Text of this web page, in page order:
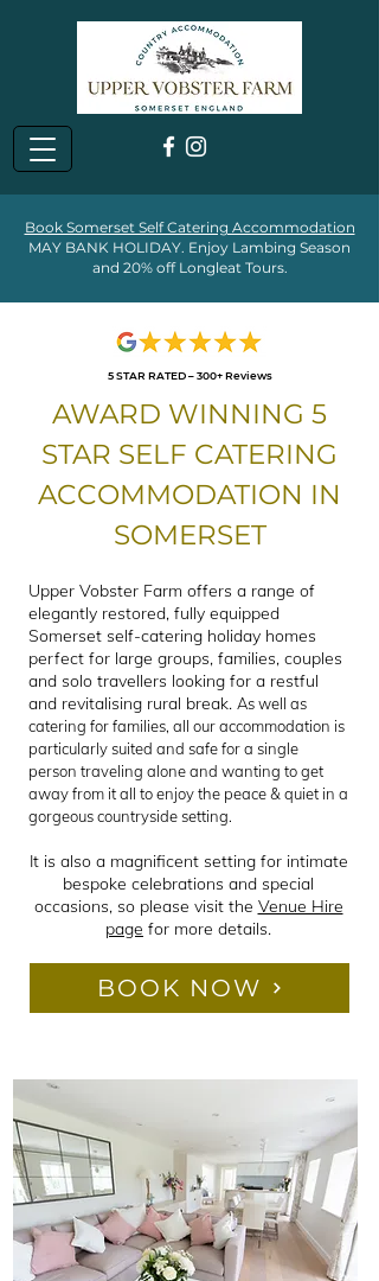
Book Somerset Self Catering Accommodation
MAY BANK HOLIDAY. Enjoy Lambing Season
and 20% off Longleat Tours.
5 STAR RATED – 300+ Reviews
AWARD WINNING 5
STAR SELF CATERING
ACCOMMODATION IN
SOMERSET
Upper Vobster Farm offers a range of
elegantly restored, fully equipped
Somerset self-catering holiday homes
perfect for large groups, families, couples
and solo travellers looking for a restful
and revitalising rural break. As well as
catering for families, all our accommodation is
particularly suited and safe for a single
person traveling alone and wanting to get
away from it all to enjoy the peace & quiet in a
gorgeous countryside setting.
It is also a magnificent setting for intimate
bespoke celebrations and special
occasions, so please visit the Venue Hire
page for more details.
BOOK NOW